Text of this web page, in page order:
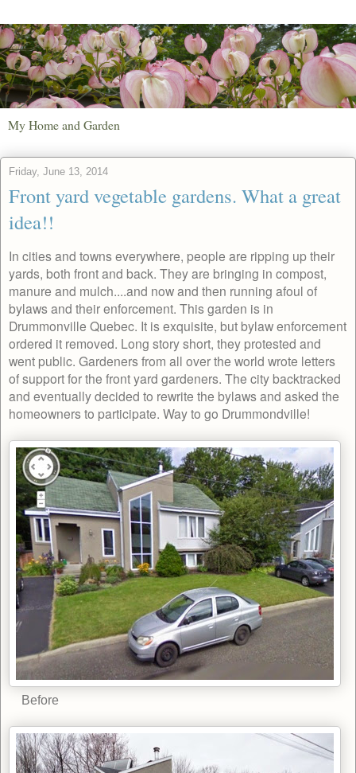
My Home and Garden
Friday, June 13, 2014
Front yard vegetable gardens. What a great
idea!!
In cities and towns everywhere, people are ripping up their
yards, both front and back. They are bringing in compost,
manure and mulch....and now and then running afoul of
bylaws and their enforcement. This garden is in
Drummonville Quebec. It is exquisite, but bylaw enforcement
ordered it removed. Long story short, they protested and
went public. Gardeners from all over the world wrote letters
of support for the front yard gardeners. The city backtracked
and eventually decided to rewrite the bylaws and asked the
homeowners to participate. Way to go Drummondville!
Before